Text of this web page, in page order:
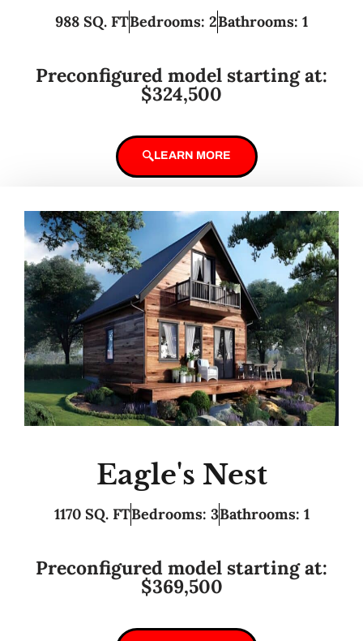
988 SQ. FTBedrooms: 2Bathrooms: 1
Preconfigured model starting at:
$324,500
LEARN MORE
Eagle's Nest
1170 SQ. FTBedrooms: 3Bathrooms: 1
Preconfigured model starting at:
$369,500